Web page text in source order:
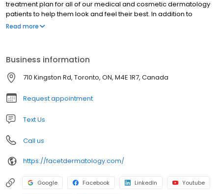
treatment plan for all of our medical and cosmetic dermatology
patients to help them look and feel their best. In addition to
dermatologic care services for healthier skin, we offer cosmetic
appearance for a refreshed and rejuvenated look.
Read more
Business information
710 Kingston Rd, Toronto, ON, M4E 1R7, Canada
Request appointment
Text Us
Call us
https://facetdermatology.com/
Google Facebook LinkedIn Youtube